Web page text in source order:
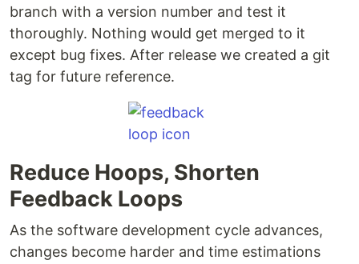
branch with a version number and test it
thoroughly. Nothing would get merged to it
except bug fixes. After release we created a git
tag for future reference.
Reduce Hoops, Shorten
Feedback Loops
As the software development cycle advances,
changes become harder and time estimations